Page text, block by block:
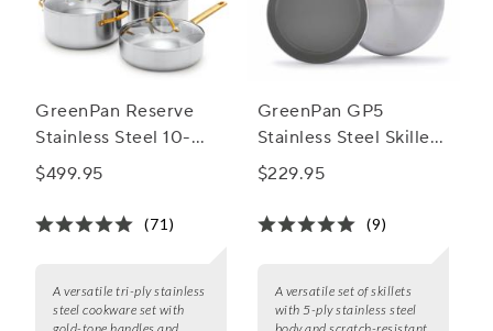
GreenPan Reserve
Stainless Steel 10-
Piece Cookware Set
$499.95
(71)
A versatile tri-ply stainless
steel cookware set with
GreenPan GP5
Stainless Steel Skillet
Set, 10" & 12"
$229.95
(9)
A versatile set of skillets
with 5-ply stainless steel